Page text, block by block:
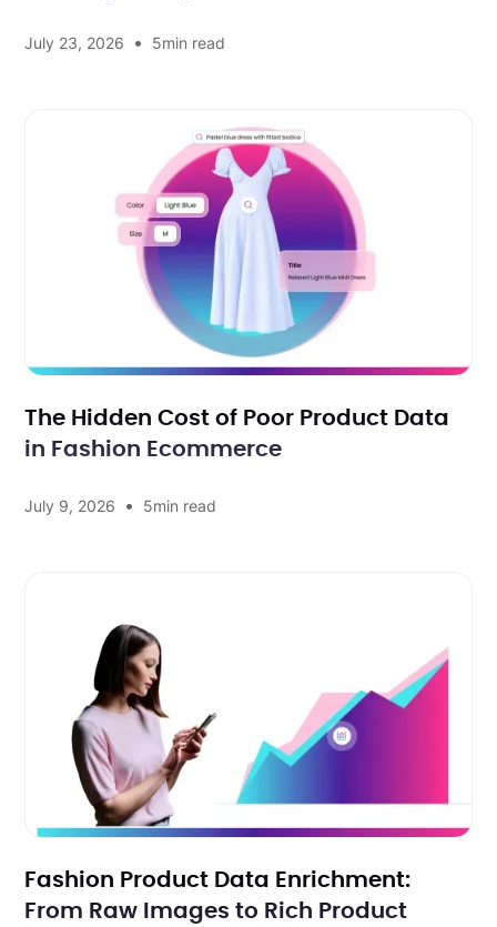
July 23, 2026 • 5min read
The Hidden Cost of Poor Product Data
in Fashion Ecommerce
July 9, 2026 • 5min read
Fashion Product Data Enrichment:
From Raw Images to Rich Product